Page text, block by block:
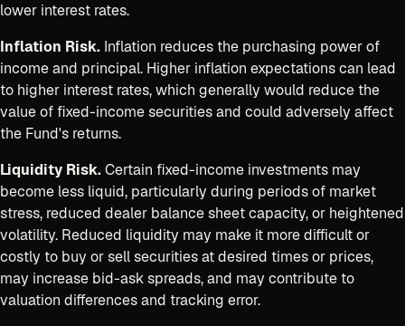
lower interest rates.
Inflation Risk. Inflation reduces the purchasing power of
income and principal. Higher inflation expectations can lead
to higher interest rates, which generally would reduce the
value of fixed-income securities and could adversely affect
the Fund's returns.
Liquidity Risk.Certain fixed-income investments may
become less liquid, particularly during periods of market
stress, reduced dealer balance sheet capacity, or heightened
volatility. Reduced liquidity may make it more difficult or
costly to buy or sell securities at desired times or prices,
may increase bid-ask spreads, and may contribute to
valuation differences and tracking error.